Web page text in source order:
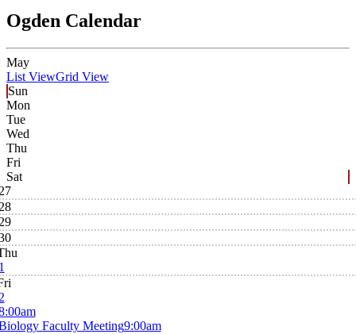
Ogden Calendar
May
List ViewGrid View
Sun
Mon
Tue
Wed
Thu
Fri
Sat
Faculty Meeting9:00am